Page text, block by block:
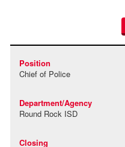
Chief of Police
Round Rock ISD